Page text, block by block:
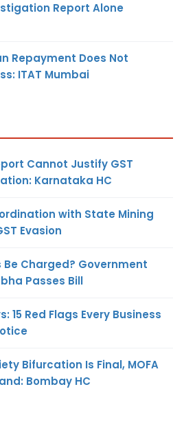
Report Alone
Repayment Does Not
ITAT Mumbai
Cannot Justify GST
Karnataka HC
with State Mining
Evasion
Be Charged? Government
Passes Bill
15 Red Flags Every Business
Bifurcation Is Final, MOFA
Bombay HC